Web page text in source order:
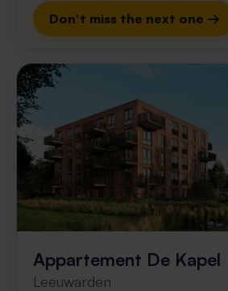
Don't miss the next one →
Appartement De Kapel
Leeuwarden